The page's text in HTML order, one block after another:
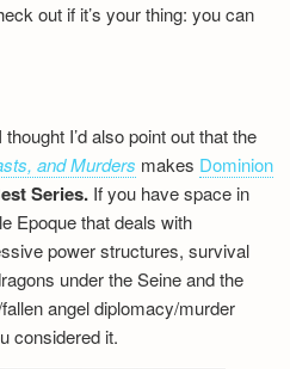
out if it’s your thing: you can
I’d also point out that the
and Murders makes Dominion
Series. If you have space in
Epoque that deals with
power structures, survival
under the Seine and the
angel diplomacy/murder
considered it.